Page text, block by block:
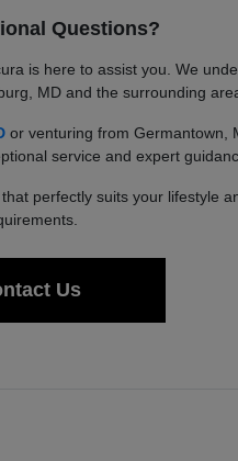
Questions?
is here to assist you. We
MD and the surrounding
or venturing from Germantown,
service and expert
perfectly suits your lifestyle
Us